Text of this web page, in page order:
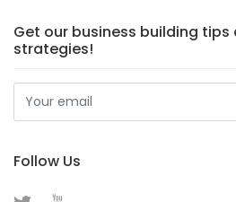
Get our business building
strategies!
Follow Us